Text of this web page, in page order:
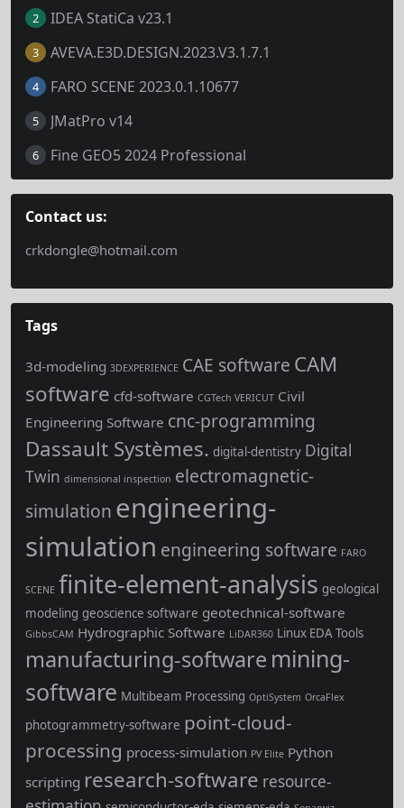
2 IDEA StatiCa v23.1
3 AVEVA.E3D.DESIGN.2023.V3.1.7.1
4 FARO SCENE 2023.0.1.10677
5 JMatPro v14
6 Fine GEO5 2024 Professional
Contact us:
crkdongle@hotmail.com
Tags
3d-modeling 3DEXPERIENCE CAE software CAM
software cfd-software CGTech VERICUT Civil
Engineering Software cnc-programming
Dassault Systèmes. digital-dentistry Digital
Twin dimensional inspection electromagnetic-
simulation engineering-
simulation engineering software FARO
SCENE finite-element-analysis geological
modeling geoscience software geotechnical-software
GibbsCAM Hydrographic Software LiDAR360 Linux EDA Tools
manufacturing-software mining-
software Multibeam Processing OptiSystem OrcaFlex
photogrammetry-software point-cloud-
processing process-simulation PV Elite Python
scripting research-software resource-